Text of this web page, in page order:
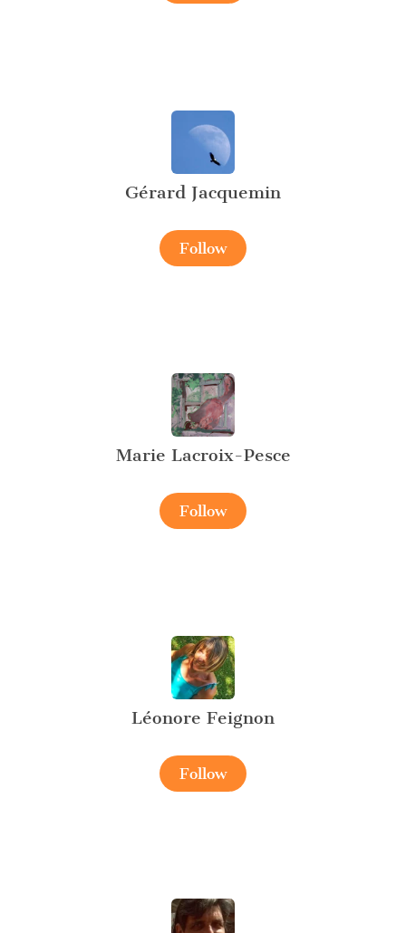
Gérard Jacquemin
Follow
Marie Lacroix-Pesce
Follow
Léonore Feignon
Follow